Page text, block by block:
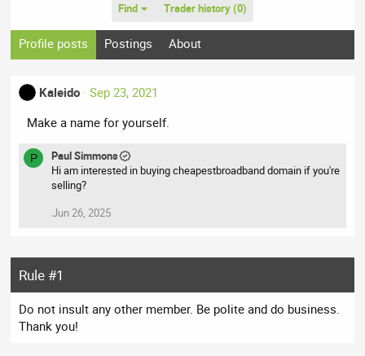
Find Trader history (0)
Profile posts Postings About
Kaleido
Sep 23, 2021
Make a name for yourself.
P
Paul Simmons
Hi am interested in buying cheapestbroadband domain if you're
selling?
Jun 26, 2025
Rule #1
Do not insult any other member. Be polite and do business.
Thank you!